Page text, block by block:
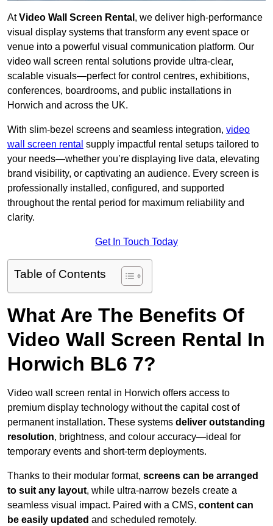
AtVideo Wall Screen Rental , we deliver high-performance
visual display systems that transform any event space or
venue into a powerful visual communication platform. Our
video wall screen rental solutions provide ultra-clear,
scalable visuals—perfect for control centres, exhibitions,
conferences, boardrooms, and public installations in
Horwich and across the UK.
With slim-bezel screens and seamless integration, video
wall screen rental supply impactful rental setups tailored to
your needs—whether you’re displaying live data, elevating
brand visibility, or captivating an audience. Every screen is
professionally installed, configured, and supported
throughout the rental period for maximum reliability and
clarity.
Get In Touch Today
Table of Contents
What Are The Benefits Of
Video Wall Screen Rental In
Horwich BL6 7?
Video wall screen rental in Horwich offers access to
premium display technology without the capital cost of
permanent installation. These systems deliver outstanding
resolution, brightness, and colour accuracy—ideal for
temporary events and short-term deployments.
Thanks to their modular format, screens can be arranged
to suit any layout, while ultra-narrow bezels create a
seamless visual impact. Paired with a CMS, content can
be easily updated and scheduled remotely.